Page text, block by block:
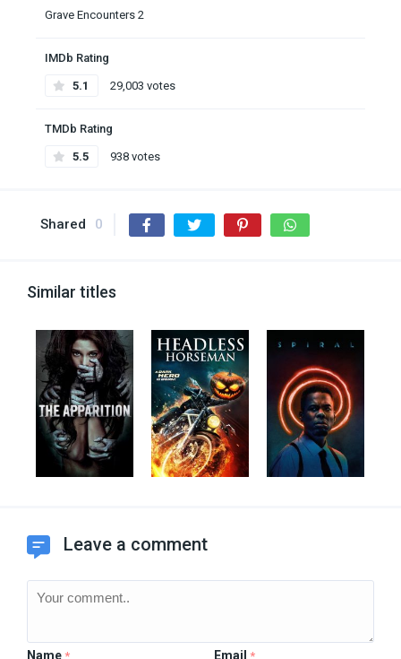
Grave Encounters 2
IMDb Rating
5.1 29,003 votes
TMDb Rating
5.5 938 votes
Shared 0
Similar titles
Leave a comment
Name * Email *